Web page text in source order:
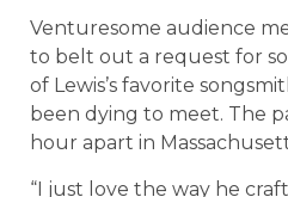
Venturesome audience
to belt out a request for
of Lewis’s favorite
been dying to meet. The
hour apart in
“I just love the way he